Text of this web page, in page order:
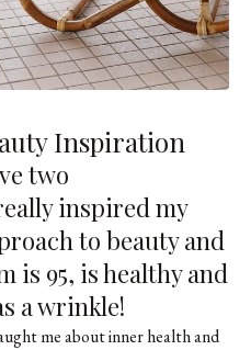
Inspiration
two
inspired my
to beauty and
is 95, is healthy and
a wrinkle!
me about inner health and